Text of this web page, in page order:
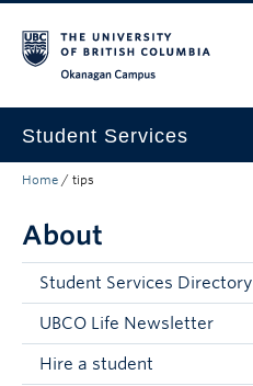
Student Services
New to UBC
Academic Success
Student Wellness
Campus Life
Career & Experience
Home / tips
About
Student Services Directory
UBCO Life Newsletter
Hire a student